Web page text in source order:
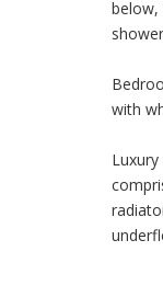
below,
with